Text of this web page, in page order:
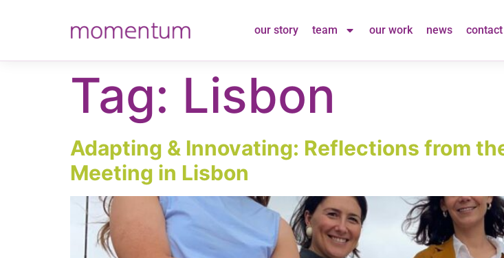
our story team our work news contact
Tag: Lisbon
Adapting & Innovating: Reflections from
Meeting in Lisbon